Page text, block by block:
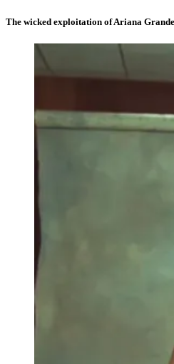
The wicked exploitation of Ariana Grande